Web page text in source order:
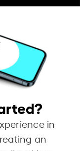
in
an